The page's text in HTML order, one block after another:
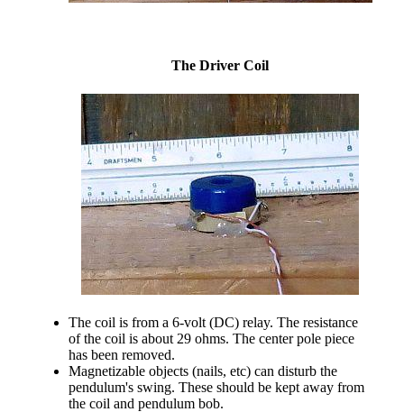
The Driver Coil
The coil is from a 6-volt (DC) relay. The resistance
of the coil is about 29 ohms. The center pole piece
has been removed.
Magnetizable objects (nails, etc) can disturb the
pendulum's swing. These should be kept away from
the coil and pendulum bob.